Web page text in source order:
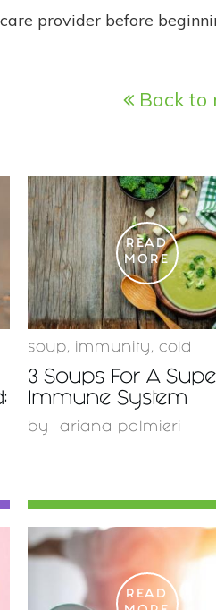
provider before
Back to
READ
MORE
soup , immunity , cold
3 Soups For A
Immune System
by ariana palmieri
READ